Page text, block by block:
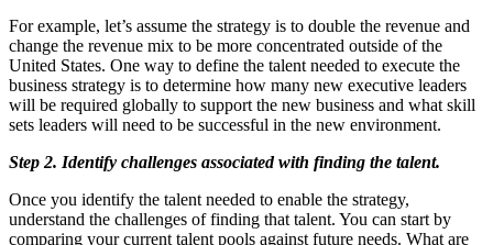
For example, let’s assume the strategy is to double the revenue and
change the revenue mix to be more concentrated outside of the
United States. One way to define the talent needed to execute the
business strategy is to determine how many new executive leaders
will be required globally to support the new business and what skill
sets leaders will need to be successful in the new environment.
Step 2. Identify challenges associated with finding the talent.
Once you identify the talent needed to enable the strategy,
understand the challenges of finding that talent. You can start by
comparing your current talent pools against future needs. What are